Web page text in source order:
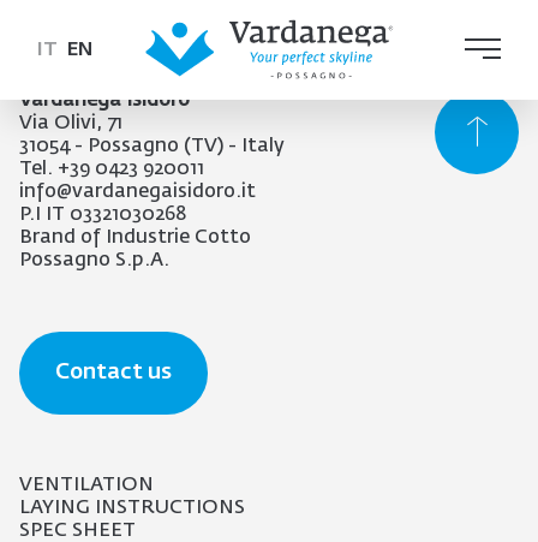
IT EN
Contact us
Vardanega Isidoro
Via Olivi, 71
31054 - Possagno (TV) - Italy
Tel. +39 0423 920011
info@vardanegaisidoro.it
P.I IT 03321030268
Brand of Industrie Cotto
Possagno S.p.A.
VENTILATION
LAYING INSTRUCTIONS
SPEC SHEET